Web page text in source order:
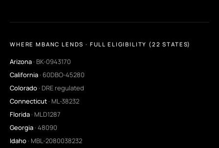
WHERE MBANC LENDS · FULL ELIGIBILITY (22 STATES)
Arizona · BK-0943170
California · 60DBO-45280
Colorado · DRE regulated
Connecticut · ML-38232
Florida · MLD1287
Georgia · 48090
Idaho · MBL-2080038232